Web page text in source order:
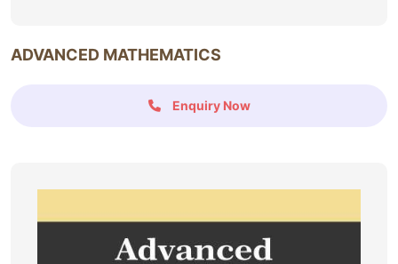
ADVANCED MATHEMATICS
Enquiry Now